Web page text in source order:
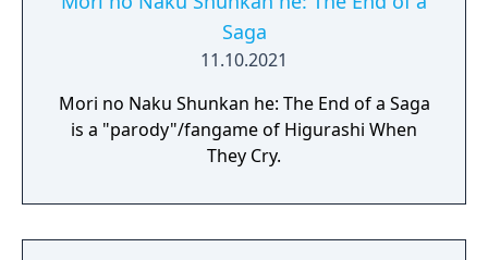
Saga
11.10.2021
Mori no Naku Shunkan he: The End of a Saga
is a "parody"/fangame of Higurashi When
They Cry.